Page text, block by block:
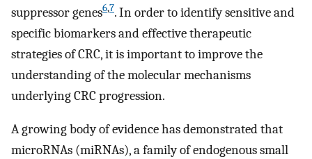
suppressor genes6,7. In order to identify sensitive and
specific biomarkers and effective therapeutic
strategies of CRC, it is important to improve the
understanding of the molecular mechanisms
underlying CRC progression.
A growing body of evidence has demonstrated that
microRNAs (miRNAs), a family of endogenous small